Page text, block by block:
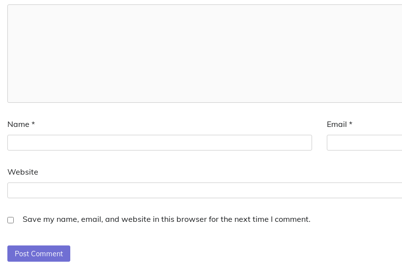
Name * Email *
Website
Save my name, email, and website in this browser for the next time I comment.